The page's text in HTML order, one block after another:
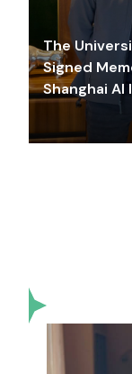
The
Signed
Shanghai